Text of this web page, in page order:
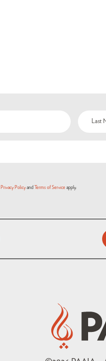
Privacy Policyand Terms of Serviceapply.